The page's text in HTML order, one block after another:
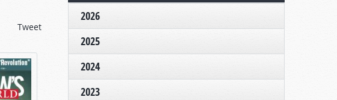
Tweet
2026
2025
2024
2023